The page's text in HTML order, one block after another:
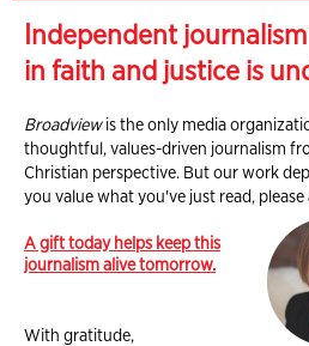
Independent
in faith and justice is
Broadviewis the only media
thoughtful, values-driven journalism
Christian perspective. But our work
you value what you've just read, please
A gift today helps keep this
journalism alive tomorrow.
With gratitude,